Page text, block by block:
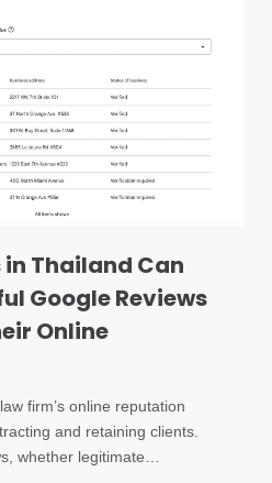
in Thailand Can
Google Reviews
Online
firm’s online reputation
and retaining clients.
whether legitimate…